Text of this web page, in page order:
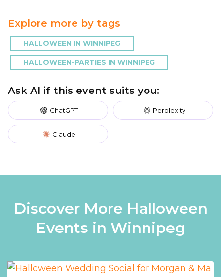
Explore more by tags
HALLOWEEN IN WINNIPEG
HALLOWEEN-PARTIES IN WINNIPEG
Ask AI if this event suits you:
ChatGPT Perplexity
Claude
Discover More Halloween
Events in Winnipeg